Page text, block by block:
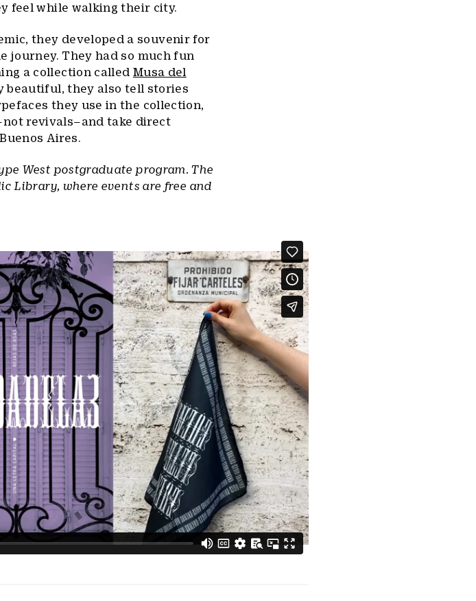
feel while walking their city.
they developed a souvenir for
journey. They had so much fun
a collection called Musa del
beautiful, they also tell stories
they use in the collection,
revivals–and take direct
Aires.
West postgraduate program. The
Library, where events are free and